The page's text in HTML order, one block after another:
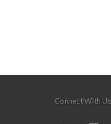
Connect With Us